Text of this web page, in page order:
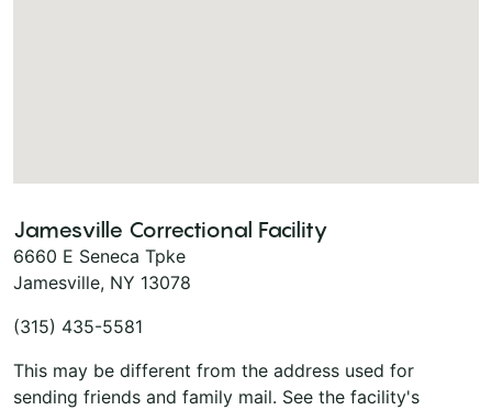
Jamesville Correctional Facility
6660 E Seneca Tpke
Jamesville, NY 13078
(315) 435-5581
This may be different from the address used for
sending friends and family mail. See the facility's